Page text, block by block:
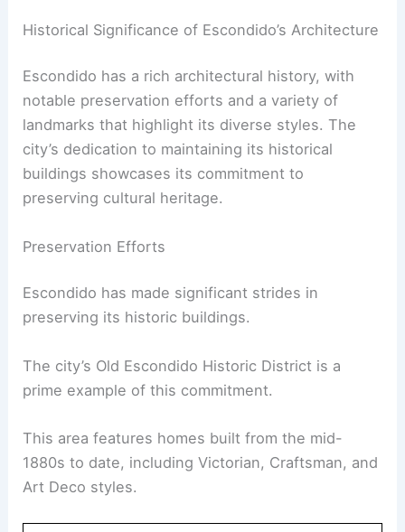
Historical Significance of Escondido’s Architecture
Escondido has a rich architectural history, with
notable preservation efforts and a variety of
landmarks that highlight its diverse styles. The
city’s dedication to maintaining its historical
buildings showcases its commitment to
preserving cultural heritage.
Preservation Efforts
Escondido has made significant strides in
preserving its historic buildings.
The city’s Old Escondido Historic District is a
prime example of this commitment.
This area features homes built from the mid-
1880s to date, including Victorian, Craftsman, and
Art Deco styles.